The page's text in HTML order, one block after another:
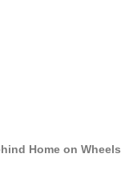
Home on Wheels